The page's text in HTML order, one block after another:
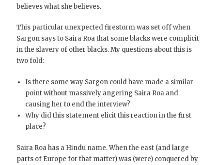
believes what she believes.
This particular unexpected firestorm was set off when
Sargon says to Saira Roa that some blacks were complicit
in the slavery of other blacks. My questions about this is
two fold:
Is there some way Sargon could have made a similar
point without massively angering Saira Roa and
causing her to end the interview?
Why did this statement elicit this reaction in the first
place?
Saira Roa has a Hindu name. When the east (and large
parts of Europe for that matter) was (were) conquered by